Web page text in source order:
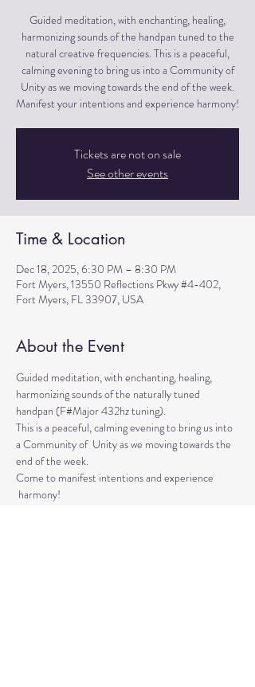
Guided meditation, with enchanting, healing,
harmonizing sounds of the handpan tuned to the
natural creative frequencies. This is a peaceful,
calming evening to bring us into a Community of
Unity as we moving towards the end of the week.
Manifest your intentions and experience harmony!
Tickets are not on sale
See other events
Time & Location
Dec 18, 2025, 6:30 PM – 8:30 PM
Fort Myers, 13550 Reflections Pkwy #4-402,
Fort Myers, FL 33907, USA
About the Event
Guided meditation, with enchanting, healing,
harmonizing sounds of the naturally tuned
handpan (F#Major 432hz tuning).
This is a peaceful, calming evening to bring us into
a Community of  Unity as we moving towards the
end of the week.
Come to manifest intentions and experience
harmony!